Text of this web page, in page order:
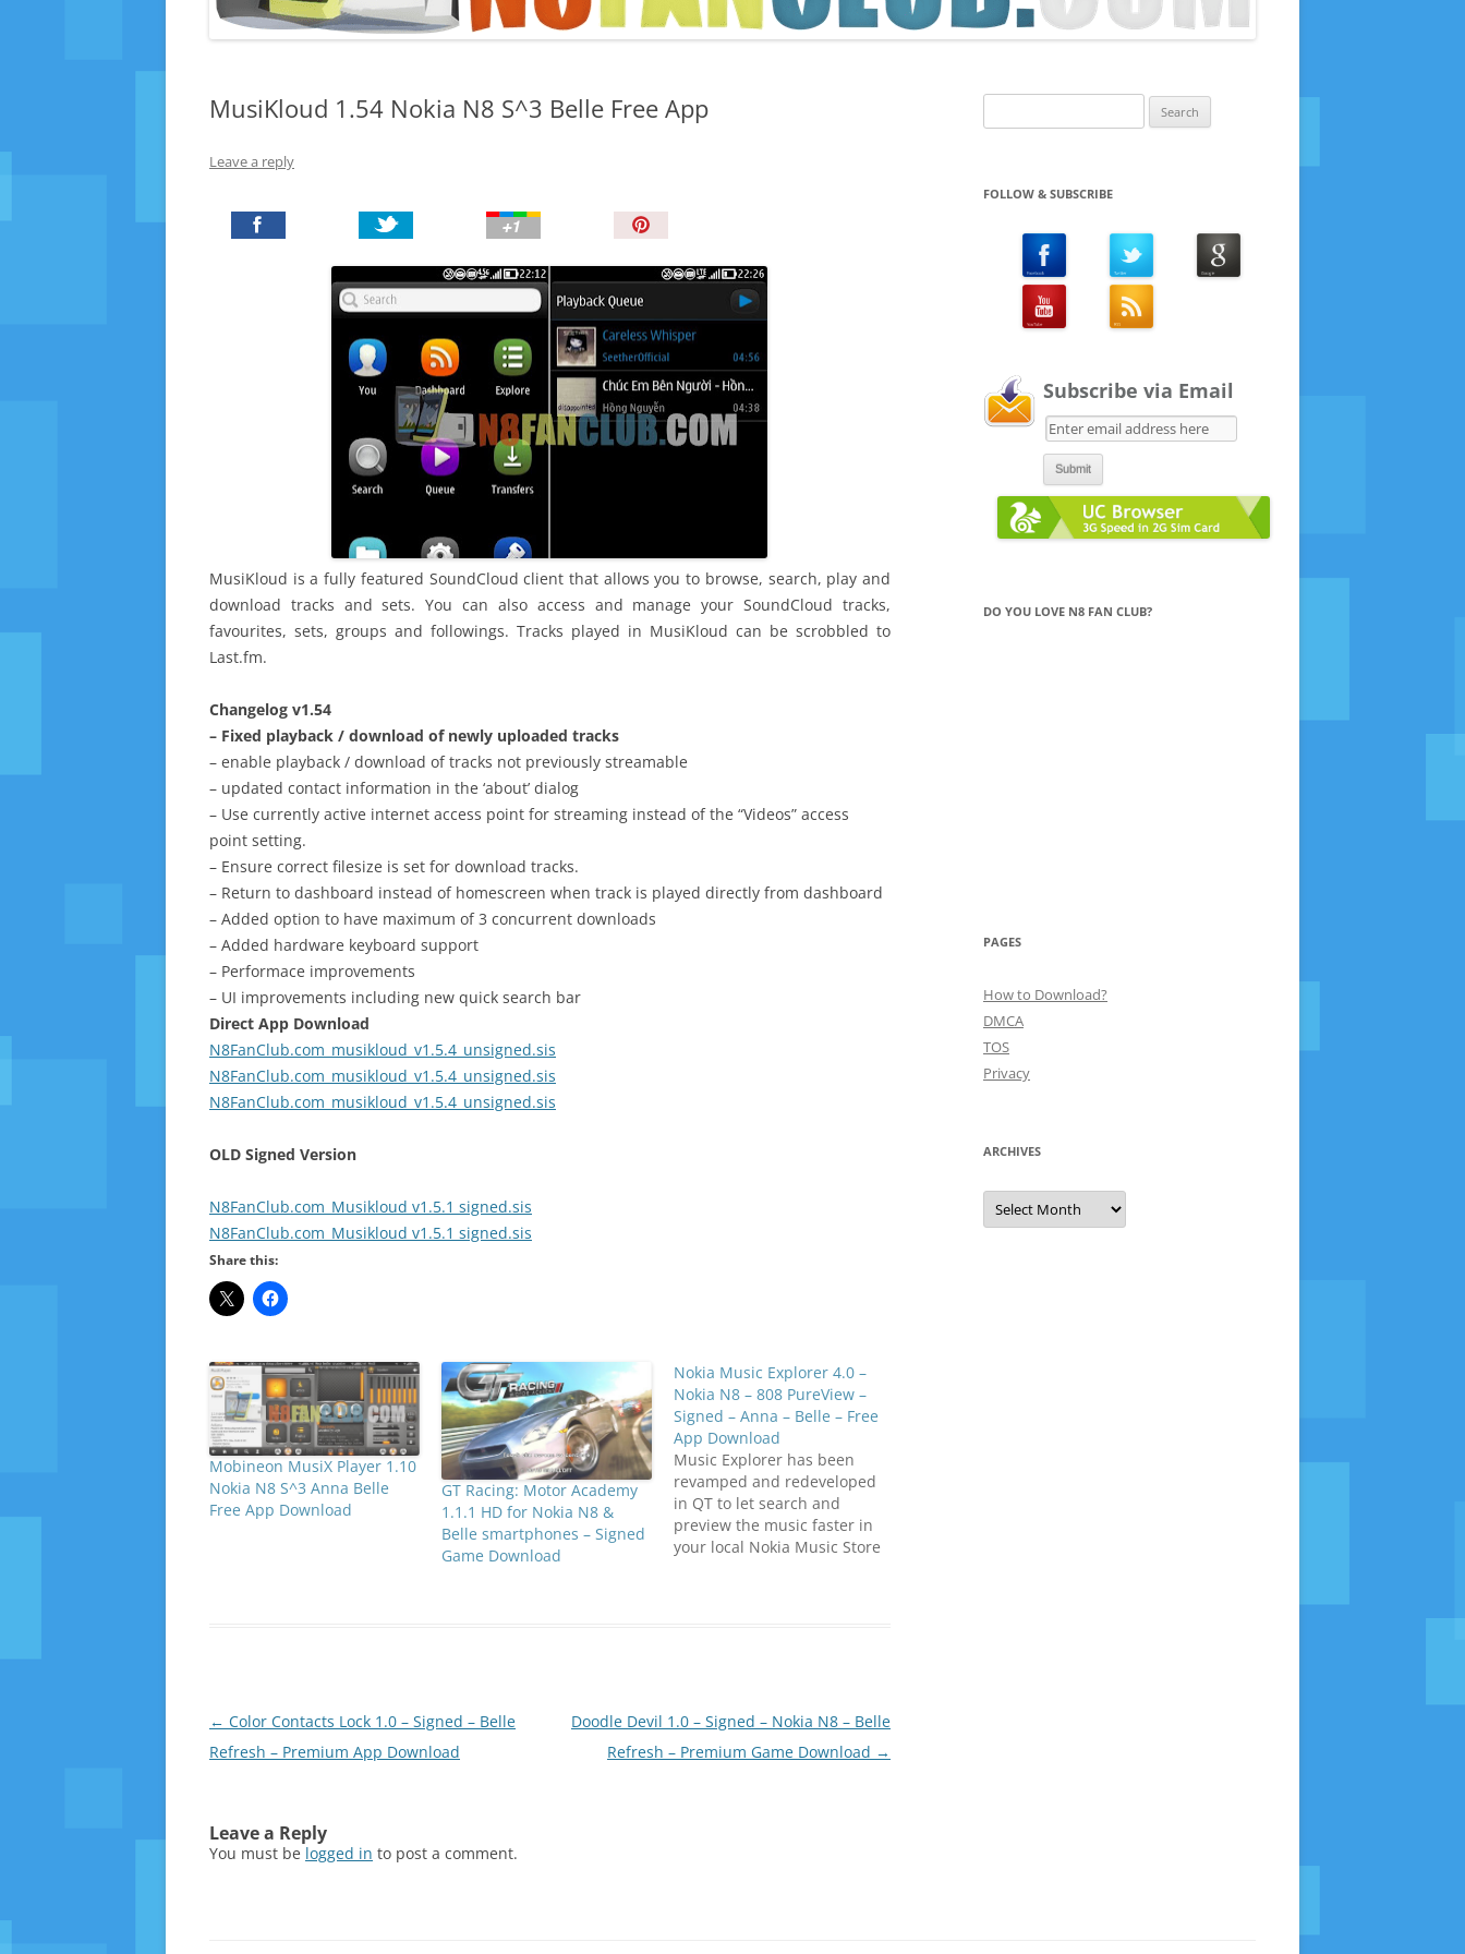
TIPS AND TRICKS
MusiKloud 1.54 Nokia N8 S^3 Belle Free App
Leave a reply
I
t
!
MusiKloud is a fully featured SoundCloud client that allows you to browse, search, play and
download tracks and sets. You can also access and manage your SoundCloud tracks,
favourites, sets, groups and followings. Tracks played in MusiKloud can be scrobbled to
Last.fm.
Changelog v1.54
– Fixed playback / download of newly uploaded tracks
– enable playback / download of tracks not previously streamable
– updated contact information in the ‘about’ dialog
– Use currently active internet access point for streaming instead of the “Videos” access
point setting.
– Ensure correct filesize is set for download tracks.
– Return to dashboard instead of homescreen when track is played directly from dashboard
– Added option to have maximum of 3 concurrent downloads
– Added hardware keyboard support
– Performace improvements
– UI improvements including new quick search bar
Direct App Download
N8FanClub.com_musikloud_v1.5.4_unsigned.sis
N8FanClub.com_musikloud_v1.5.4_unsigned.sis
N8FanClub.com_musikloud_v1.5.4_unsigned.sis
OLD Signed Version
N8FanClub.com_Musikloud v1.5.1 signed.sis
N8FanClub.com_Musikloud v1.5.1 signed.sis
Share this:
Mobineon MusiX Player 1.10
Nokia N8 S^3 Anna Belle
Free App Download
GT Racing: Motor Academy
1.1.1 HD for Nokia N8 &
Belle smartphones – Signed
Game Download
Nokia Music Explorer 4.0 –
Nokia N8 – 808 PureView –
Signed – Anna – Belle – Free
App Download
Music Explorer has been
revamped and redeveloped
in QT to let search and
preview the music faster in
your local Nokia Music Store
Post
navigation
← Color Contacts Lock 1.0 – Signed – Belle
Refresh – Premium App Download
Doodle Devil 1.0 – Signed – Nokia N8 – Belle
Refresh – Premium Game Download →
Leave a Reply
You must be logged in to post a comment.
for:
FOLLOW & SUBSCRIBE
Subscribe via Email
DO YOU LOVE N8 FAN CLUB?
PAGES
How to Download?
DMCA
TOS
Privacy
ARCHIVES
Archives